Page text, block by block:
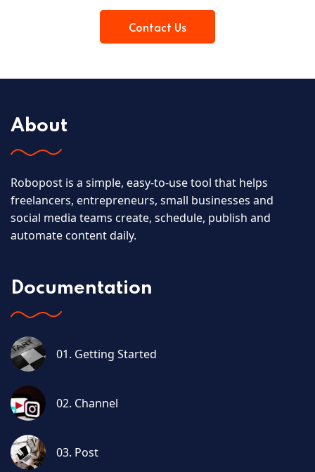
Contact Us
About
Robopost is a simple, easy-to-use tool that helps
freelancers, entrepreneurs, small businesses and
social media teams create, schedule, publish and
automate content daily.
Documentation
01. Getting Started
02. Channel
03. Post